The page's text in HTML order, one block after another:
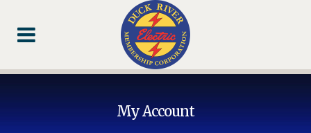
Content
navigation
My Account